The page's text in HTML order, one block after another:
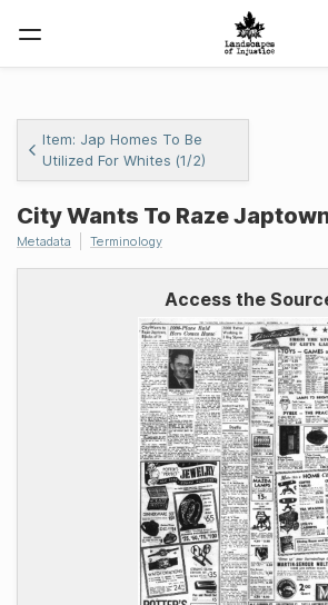
Access the
Item: Jap Homes To Be
Utilized For Whites (1/2)
City Wants To Raze
Metadata Terminology